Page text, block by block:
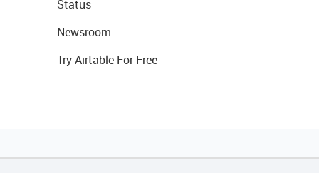
Status
Newsroom
Try Airtable For Free